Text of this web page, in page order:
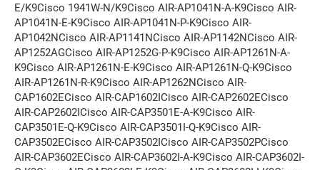
E/K9Cisco 1941W-N/K9Cisco AIR-AP1041N-A-K9Cisco AIR-
AP1041N-E-K9Cisco AIR-AP1041N-P-K9Cisco AIR-
AP1042NCisco AIR-AP1141NCisco AIR-AP1142NCisco AIR-
AP1252AGCisco AIR-AP1252G-P-K9Cisco AIR-AP1261N-A-
K9Cisco AIR-AP1261N-E-K9Cisco AIR-AP1261N-Q-K9Cisco
AIR-AP1261N-R-K9Cisco AIR-AP1262NCisco AIR-
CAP1602ECisco AIR-CAP1602ICisco AIR-CAP2602ECisco
AIR-CAP2602ICisco AIR-CAP3501E-A-K9Cisco AIR-
CAP3501E-Q-K9Cisco AIR-CAP3501I-Q-K9Cisco AIR-
CAP3502ECisco AIR-CAP3502ICisco AIR-CAP3502PCisco
AIR-CAP3602ECisco AIR-CAP3602I-A-K9Cisco AIR-CAP3602I-